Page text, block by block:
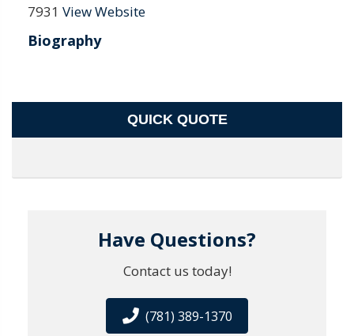
7931 View Website
Biography
QUICK QUOTE
Have Questions?
Contact us today!
(781) 389-1370